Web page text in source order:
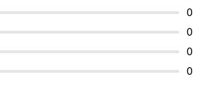
0
0
0
0